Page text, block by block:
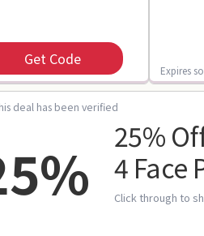
Get Code
Expires
deal has been verified
25%
4 Face
Click through to